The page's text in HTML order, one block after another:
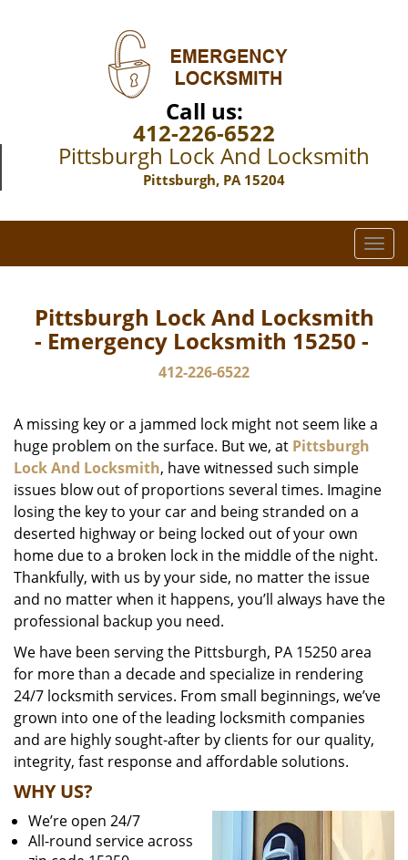
Call us:
412-226-6522
Pittsburgh Lock And Locksmith
Pittsburgh, PA 15204
T
o
i
t
Pittsburgh Lock And Locksmith
- Emergency Locksmith 15250 -
412-226-6522
A missing key or a jammed lock might not seem like a
huge problem on the surface. But we, at Pittsburgh
Lock And Locksmith, have witnessed such simple
issues blow out of proportions several times. Imagine
losing the key to your car and being stranded on a
deserted highway or being locked out of your own
home due to a broken lock in the middle of the night.
Thankfully, with us by your side, no matter the issue
and no matter when it happens, you’ll always have the
professional backup you need.
We have been serving the Pittsburgh, PA 15250 area
for more than a decade and specialize in rendering
24/7 locksmith services. From small beginnings, we’ve
grown into one of the leading locksmith companies
and are highly sought-after by clients for our quality,
integrity, fast response and affordable solutions.
WHY US?
We’re open 24/7
All-round service across